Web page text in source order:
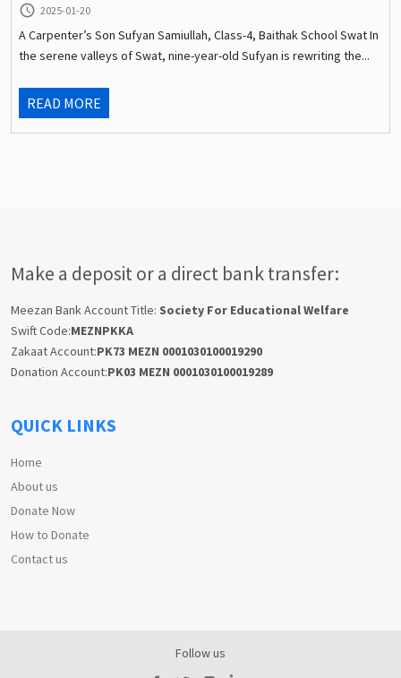
query_builder 2025-01-20
A Carpenter’s Son Sufyan Samiullah, Class-4, Baithak School Swat In
the serene valleys of Swat, nine-year-old Sufyan is rewriting the...
READ MORE
Make a deposit or a direct bank transfer:
Meezan Bank Account Title: Society For Educational Welfare
Swift Code:MEZNPKKA
Zakaat Account:PK73 MEZN 0001030100019290
Donation Account:PK03 MEZN 0001030100019289
QUICK LINKS
Home
About us
Donate Now
How to Donate
Contact us
Follow us